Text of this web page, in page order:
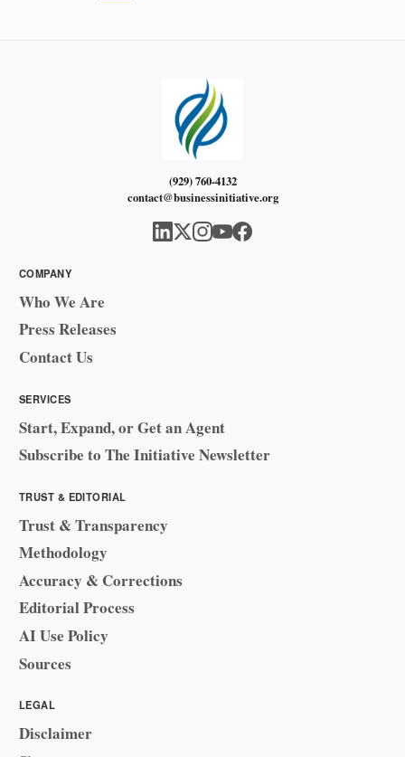
(929) 760-4132
contact@businessinitiative.org
COMPANY
Who We Are
Press Releases
Contact Us
SERVICES
Start, Expand, or Get an Agent
Subscribe to The Initiative Newsletter
TRUST & EDITORIAL
Trust & Transparency
Methodology
Accuracy & Corrections
Editorial Process
AI Use Policy
Sources
LEGAL
Disclaimer